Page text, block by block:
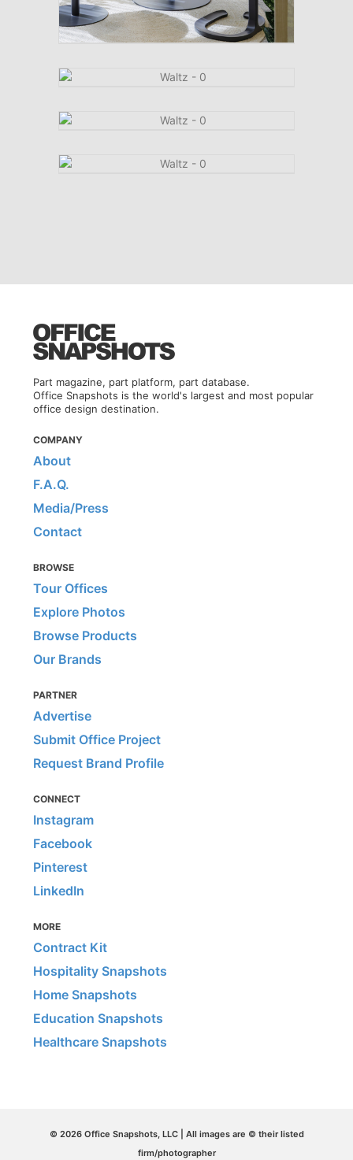
Part magazine, part platform, part database.
Office Snapshots is the world's largest and most popular
office design destination.
COMPANY
About
F.A.Q.
Media/Press
Contact
BROWSE
Tour Offices
Explore Photos
Browse Products
Our Brands
PARTNER
Advertise
Submit Office Project
Request Brand Profile
CONNECT
Instagram
Facebook
Pinterest
LinkedIn
MORE
Contract Kit
Hospitality Snapshots
Home Snapshots
Education Snapshots
Healthcare Snapshots
© 2026 Office Snapshots, LLC | All images are © their listed
firm/photographer